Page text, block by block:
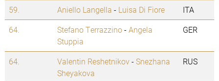
59. Aniello Langella - Luisa Di Fiore
ITA
64.
Stefano Terrazzino-Angela
Stuppia
GER
64. Valentin Reshetnikov-Snezhana
Sheyakova
RUS